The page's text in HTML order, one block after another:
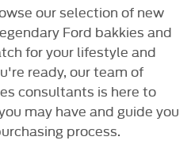
our selection of new
Ford bakkies and
for your lifestyle and
ready, our team of
consultants is here to
may have and guide you
process.